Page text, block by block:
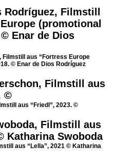
Filmstill aus “Fortress Europe
© Enar de Dios Rodríguez
aus “Friedl”, 2023. ©
aus “Lella”, 2021 © Katharina